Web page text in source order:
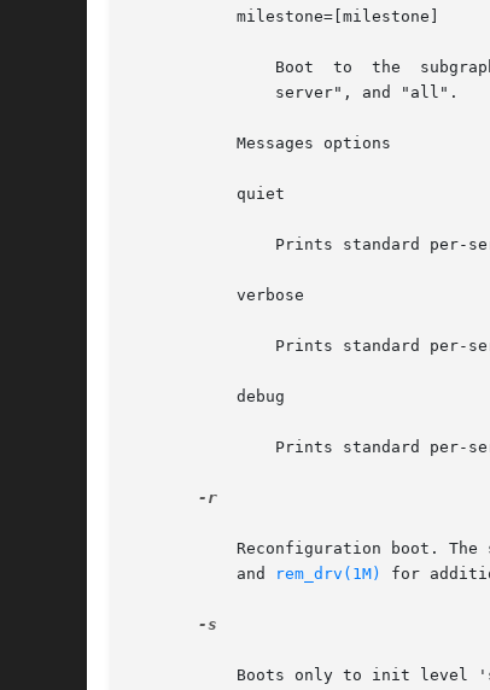
-r
Reconfiguration boot.
	   and
rem_drv(1M) for
-s
Boots only to init level